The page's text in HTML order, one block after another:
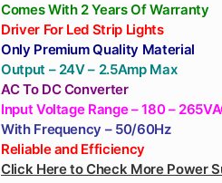
Comes With 2 Years Of Warranty
Driver For Led Strip Lights
Only Premium Quality Material
Output – 24V – 2.5Amp Max
AC To DC Converter
Input Voltage Range – 180 –
With Frequency – 50/60Hz
Reliable and Efficiency
Click Here to Check More Power